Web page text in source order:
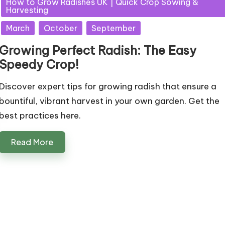
How to Grow Radishes UK | Quick Crop Sowing &
Harvesting
March
October September
Perfect Radish: The Easy
Crop!
expert tips for growing radish that ensure a
vibrant harvest in your own garden. Get the
practices here.
Read More